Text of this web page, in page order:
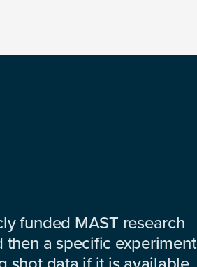
funded MAST research
then a specific experiment